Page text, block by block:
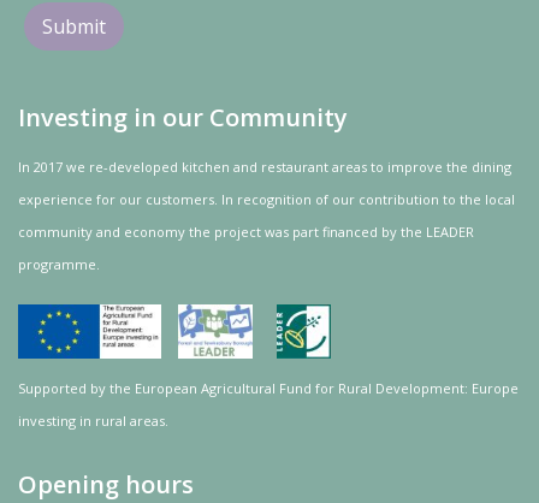
Investing in our Community
In 2017 we re-developed kitchen and restaurant areas to improve the dining
experience for our customers. In recognition of our contribution to the local
community and economy the project was part financed by the LEADER
programme.
Supported by the European Agricultural Fund for Rural Development: Europe
investing in rural areas.
Opening hours